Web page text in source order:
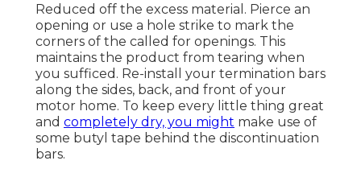
Reduced off the excess material. Pierce an
opening or use a hole strike to mark the
corners of the called for openings. This
maintains the product from tearing when
you sufficed. Re-install your termination bars
along the sides, back, and front of your
motor home. To keep every little thing great
and completely dry, you might make use of
some butyl tape behind the discontinuation
bars.